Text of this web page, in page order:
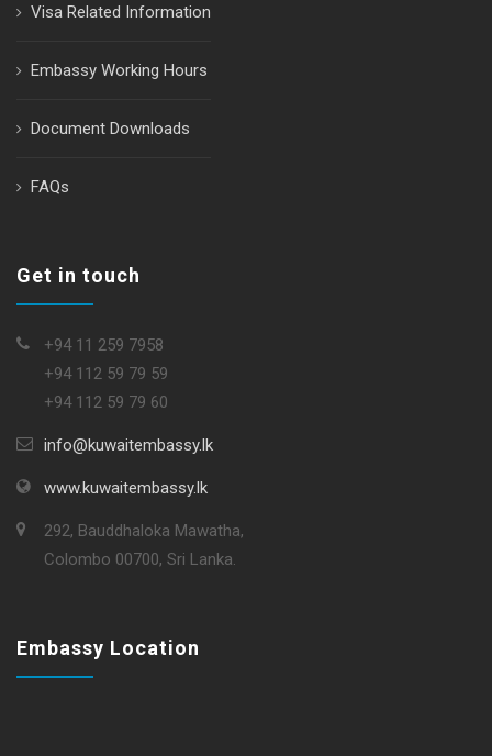
Visa Related Information
Embassy Working Hours
Document Downloads
FAQs
Get in touch
+94 11 259 7958
+94 112 59 79 59
+94 112 59 79 60
info@kuwaitembassy.lk
www.kuwaitembassy.lk
292, Bauddhaloka Mawatha,
Colombo 00700, Sri Lanka.
Embassy Location